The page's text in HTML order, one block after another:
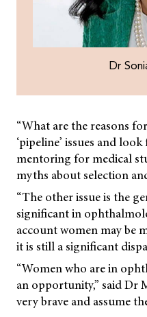
Dr
“What are the reasons
‘pipeline’ issues and
mentoring for medical
myths about selection
“The other issue is the
significant in
account women may be
it is still a significant
“Women who are in
an opportunity,” said Dr
very brave and assume